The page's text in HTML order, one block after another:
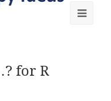
for R